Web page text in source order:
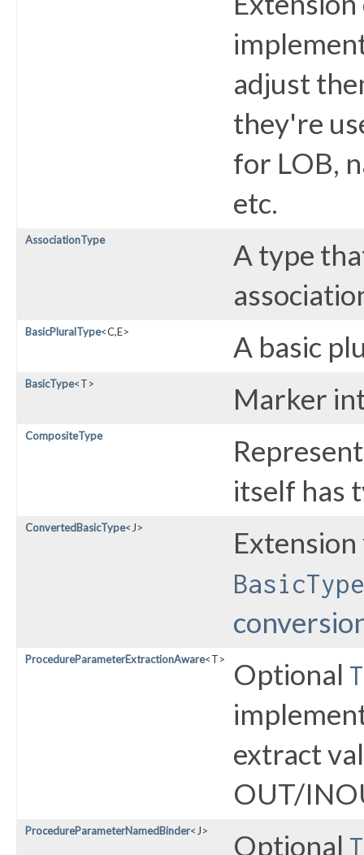
adjust
they're
for LOB,
etc.
AssociationType
A type
BasicPluralType<C,​E> A basic
BasicType<T> Marker
CompositeType
itself has
ConvertedBasicType<J>
BasicType
ProcedureParameterExtractionAware<T> Optional
extract
OUT/
ProcedureParameterNamedBinder<J> Optional